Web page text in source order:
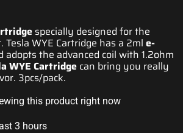
specially designed for the
. Tesla WYE Cartridge has a 2ml e-
adopts the advanced coil with 1.2ohm
WYE Cartridge can bring you really
3pcs/pack.
this product right now
3 hours